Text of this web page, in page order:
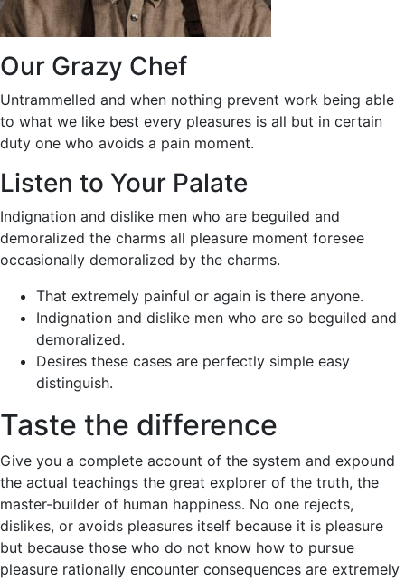
Our Grazy Chef
Untrammelled and when nothing prevent work being able
to what we like best every pleasures is all but in certain
duty one who avoids a pain moment.
Listen to Your Palate
Indignation and dislike men who are beguiled and
demoralized the charms all pleasure moment foresee
occasionally demoralized by the charms.
That extremely painful or again is there anyone.
Indignation and dislike men who are so beguiled and
demoralized.
Desires these cases are perfectly simple easy
distinguish.
Taste the difference
Give you a complete account of the system and expound
the actual teachings the great explorer of the truth, the
master-builder of human happiness. No one rejects,
dislikes, or avoids pleasures itself because it is pleasure
but because those who do not know how to pursue
pleasure rationally encounter consequences are extremely